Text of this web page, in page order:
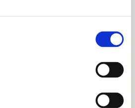
and water-fronted greens,